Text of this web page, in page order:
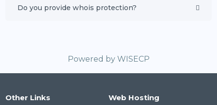
Do you provide whois protection?
Powered by WISECP
Other Links Web Hosting